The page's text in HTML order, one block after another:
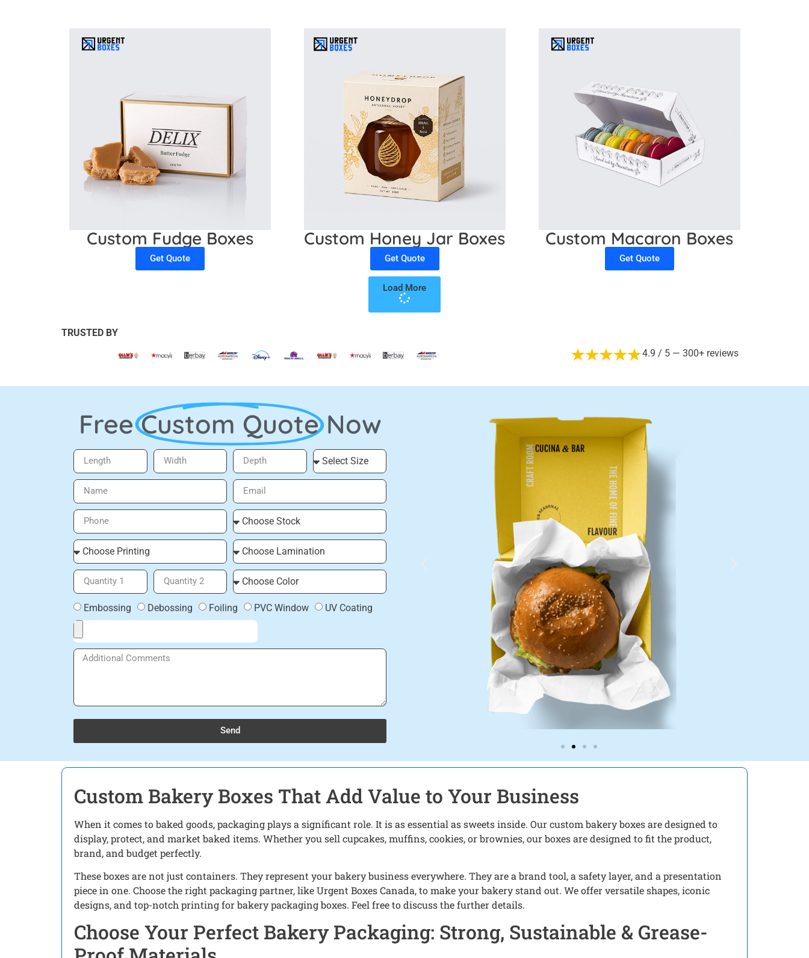
Custom Fudge Boxes
Get Quote
Custom Honey Jar Boxes
Get Quote
Custom Macaron Boxes
Get Quote
Load More
TRUSTED BY
4.9 / 5 — 300+ reviews
Free Custom Quote Now
Embossing Debossing Foiling PVC Window UV Coating
Send
Custom Bakery Boxes That Add Value to Your Business
When it comes to baked goods, packaging plays a significant role. It is as essential as sweets inside. Our custom bakery boxes are designed to
display, protect, and market baked items. Whether you sell cupcakes, muffins, cookies, or brownies, our boxes are designed to fit the product,
brand, and budget perfectly.
These boxes are not just containers. They represent your bakery business everywhere. They are a brand tool, a safety layer, and a presentation
piece in one. Choose the right packaging partner, like Urgent Boxes Canada, to make your bakery stand out. We offer versatile shapes, iconic
designs, and top-notch printing for bakery packaging boxes. Feel free to discuss the further details.
Choose Your Perfect Bakery Packaging: Strong, Sustainable & Grease-